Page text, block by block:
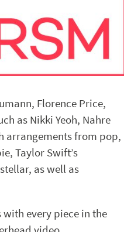
Florence Price,
as Nikki Yeoh, Nahre
arrangements from pop,
Taylor Swift’s
as well as
every piece in the